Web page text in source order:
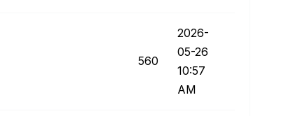
560
‎2026-
05-26
10:57
AM